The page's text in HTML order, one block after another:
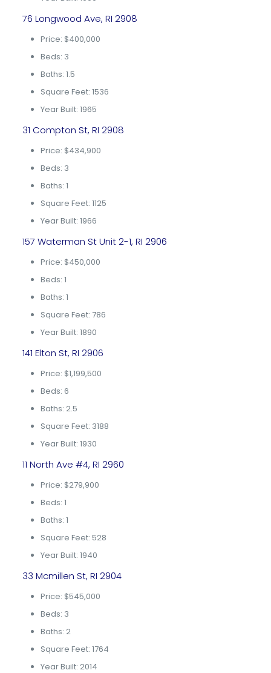
76 Longwood Ave, RI 2908
Price: $400,000
Beds: 3
Baths: 1.5
Square Feet: 1536
Year Built: 1965
31 Compton St, RI 2908
Price: $434,900
Beds: 3
Baths: 1
Square Feet: 1125
Year Built: 1966
157 Waterman St Unit 2-1, RI 2906
Price: $450,000
Beds: 1
Baths: 1
Square Feet: 786
Year Built: 1890
141 Elton St, RI 2906
Price: $1,199,500
Beds: 6
Baths: 2.5
Square Feet: 3188
Year Built: 1930
11 North Ave #4, RI 2960
Price: $279,900
Beds: 1
Baths: 1
Square Feet: 528
Year Built: 1940
33 Mcmillen St, RI 2904
Price: $545,000
Beds: 3
Baths: 2
Square Feet: 1764
Year Built: 2014